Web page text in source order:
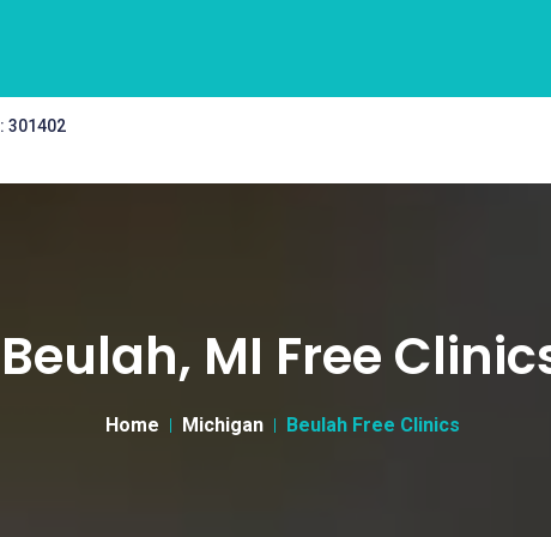
301402
Beulah, MI Free
Home Michigan Beulah Free Clinics